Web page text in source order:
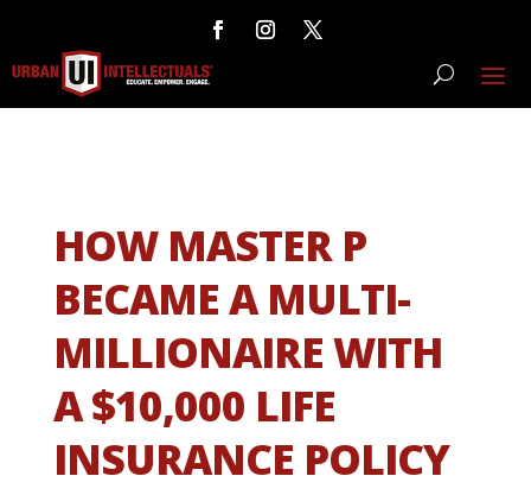
HOW MASTER P
BECAME A MULTI-
MILLIONAIRE WITH
A $10,000 LIFE
INSURANCE POLICY